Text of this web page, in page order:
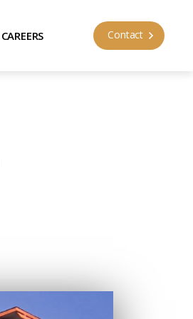
CAREERS Contact